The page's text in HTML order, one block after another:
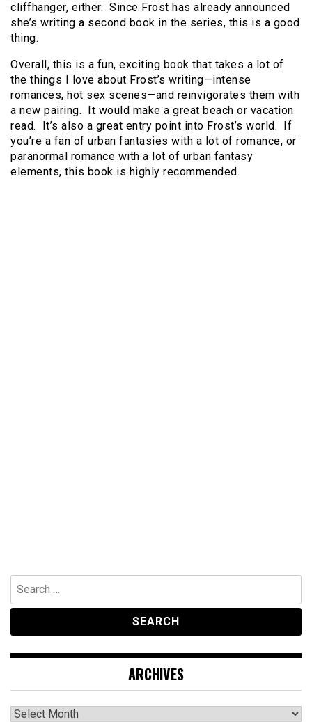
cliffhanger, either. Since Frost has already announced
she’s writing a second book in the series, this is a good
thing.
Overall, this is a fun, exciting book that takes a lot of
the things I love about Frost’s writing—intense
romances, hot sex scenes—and reinvigorates them with
a new pairing. It would make a great beach or vacation
read. It’s also a great entry point into Frost’s world. If
you’re a fan of urban fantasies with a lot of romance, or
paranormal romance with a lot of urban fantasy
elements, this book is highly recommended.
Search
for:
ARCHIVES
Archives